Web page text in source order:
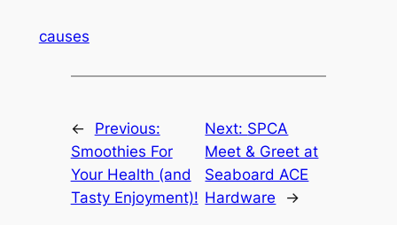
causes
←
Previous:
Smoothies For
Your Health (and
Tasty Enjoyment)!
Next: SPCA
Meet & Greet at
Seaboard ACE
Hardware
→